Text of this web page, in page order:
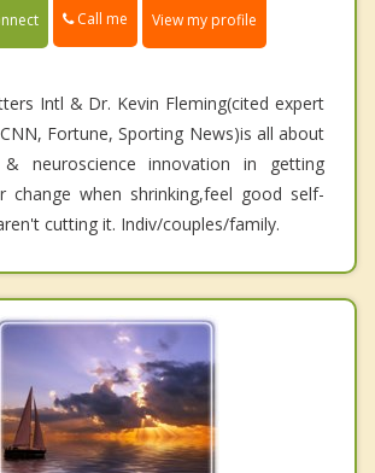
Call me View my profile
Intl & Dr. Kevin Fleming(cited expert
Fortune, Sporting News)is all about
neuroscience innovation in getting
change when shrinking,feel good self-
cutting it. Indiv/couples/family.